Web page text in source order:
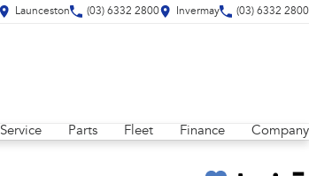
Launceston (03) 6332 2800 Invermay (03) 6332 2800
Service Parts Fleet Finance Company